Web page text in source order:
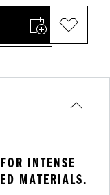
INTENSE
MATERIALS.